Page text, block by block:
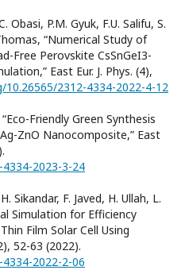
Obasi, P.M. Gyuk, F.U. Salifu, S.
“Numerical Study of
Free Perovskite CsSnGeI3-
East Eur. J. Phys. (4),
2312-4334-2022-4-12
Friendly Green Synthesis
ZnO Nanocomposite,” East
2023-3-24
Sikandar, F. Javed, H. Ullah, L.
Simulation for Efficiency
Film Solar Cell Using
52-63 (2022).
2022-2-06